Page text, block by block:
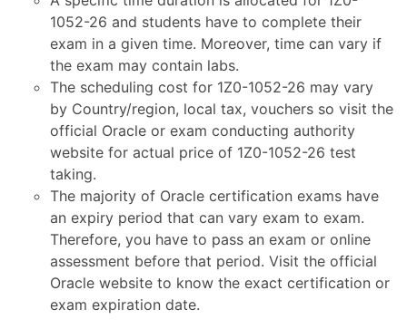
1052-26 and students have to complete their
exam in a given time. Moreover, time can vary if
the exam may contain labs.
The scheduling cost for 1Z0-1052-26 may vary
by Country/region, local tax, vouchers so visit the
official Oracle or exam conducting authority
website for actual price of 1Z0-1052-26 test
taking.
The majority of Oracle certification exams have
an expiry period that can vary exam to exam.
Therefore, you have to pass an exam or online
assessment before that period. Visit the official
Oracle website to know the exact certification or
exam expiration date.